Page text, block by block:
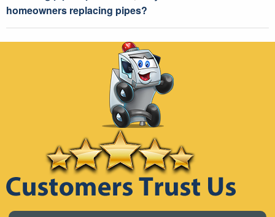
homeowners replacing pipes?